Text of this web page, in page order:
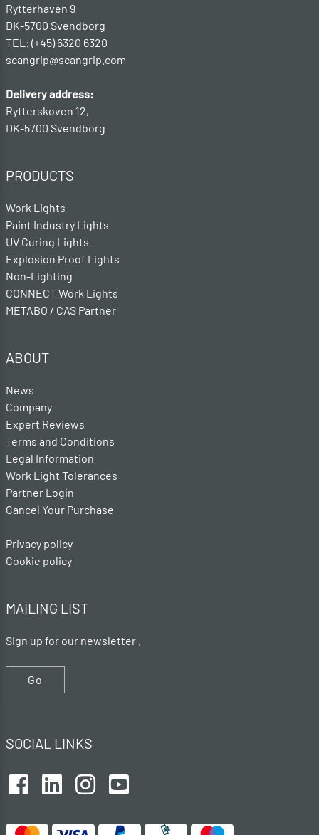
Rytterhaven 9
DK-5700 Svendborg
TEL: (+45) 6320 6320
scangrip@scangrip.com
Delivery address:
Rytterskoven 12,
DK-5700 Svendborg
PRODUCTS
Work Lights
Paint Industry Lights
UV Curing Lights
Explosion Proof Lights
Non-Lighting
CONNECT Work Lights
METABO / CAS Partner
ABOUT
News
Company
Expert Reviews
Terms and Conditions
Legal Information
Work Light Tolerances
Partner Login
Cancel Your Purchase
Privacy policy
Cookie policy
MAILING LIST
Sign up for our newsletter .
Go
SOCIAL LINKS